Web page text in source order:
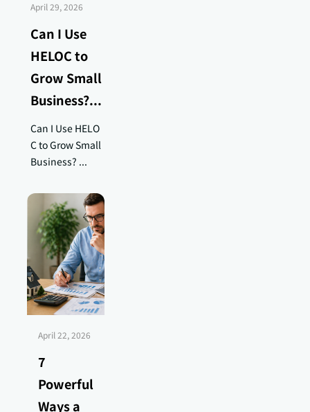
April 29, 2026
Can I Use
HELOC to
Grow Small
Business?...
Can I Use HELO
C to Grow Small
Business? ...
April 22, 2026
7
Powerful
Ways a